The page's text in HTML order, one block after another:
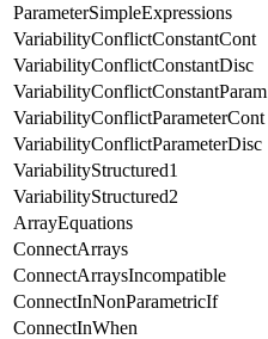
ParameterSimpleExpressions
VariabilityConflictConstantCont
VariabilityConflictConstantDisc
VariabilityConflictConstantParam
VariabilityConflictParameterCont
VariabilityConflictParameterDisc
VariabilityStructured1
VariabilityStructured2
ArrayEquations
ConnectArrays
ConnectArraysIncompatible
ConnectInNonParametricIf
ConnectInWhen